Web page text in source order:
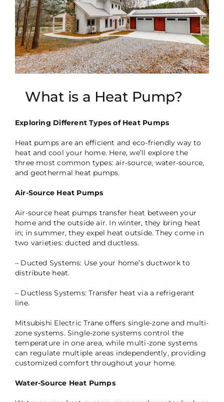
What is a Heat Pump?
Exploring Different Types of Heat Pumps
Heat pumps are an efficient and eco-friendly way to
heat and cool your home. Here, we’ll explore the
three most common types: air-source, water-source,
and geothermal heat pumps.
Air-Source Heat Pumps
Air-source heat pumps transfer heat between your
home and the outside air. In winter, they bring heat
in; in summer, they expel heat outside. They come in
two varieties: ducted and ductless.
– Ducted Systems: Use your home’s ductwork to
distribute heat.
– Ductless Systems: Transfer heat via a refrigerant
line.
Mitsubishi Electric Trane offers single-zone and multi-
zone systems. Single-zone systems control the
temperature in one area, while multi-zone systems
can regulate multiple areas independently, providing
customized comfort throughout your home.
Water-Source Heat Pumps